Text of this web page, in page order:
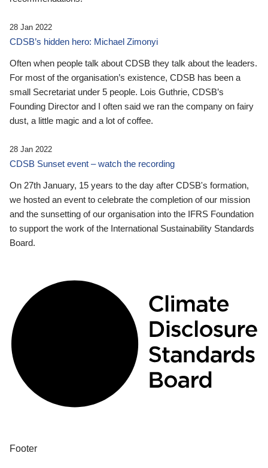
28 Jan 2022
CDSB’s hidden hero: Michael Zimonyi
Often when people talk about CDSB they talk about the leaders.
For most of the organisation’s existence, CDSB has been a
small Secretariat under 5 people. Lois Guthrie, CDSB’s
Founding Director and I often said we ran the company on fairy
dust, a little magic and a lot of coffee.
28 Jan 2022
CDSB Sunset event – watch the recording
On 27th January, 15 years to the day after CDSB's formation,
we hosted an event to celebrate the completion of our mission
and the sunsetting of our organisation into the IFRS Foundation
to support the work of the International Sustainability Standards
Board.
Footer